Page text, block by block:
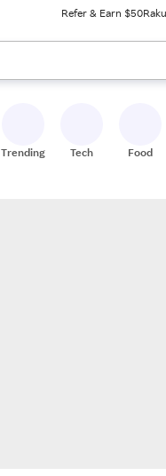
Refer & Earn $50
When ready, press
Trending Tech Food